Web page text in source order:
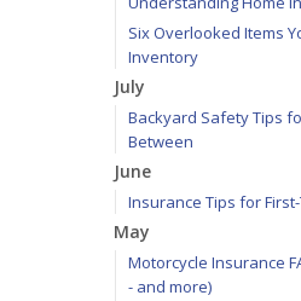
Six Overlooked Items
Inventory
July
Backyard Safety Tips
Between
June
Insurance Tips for
May
Motorcycle Insurance
- and more)